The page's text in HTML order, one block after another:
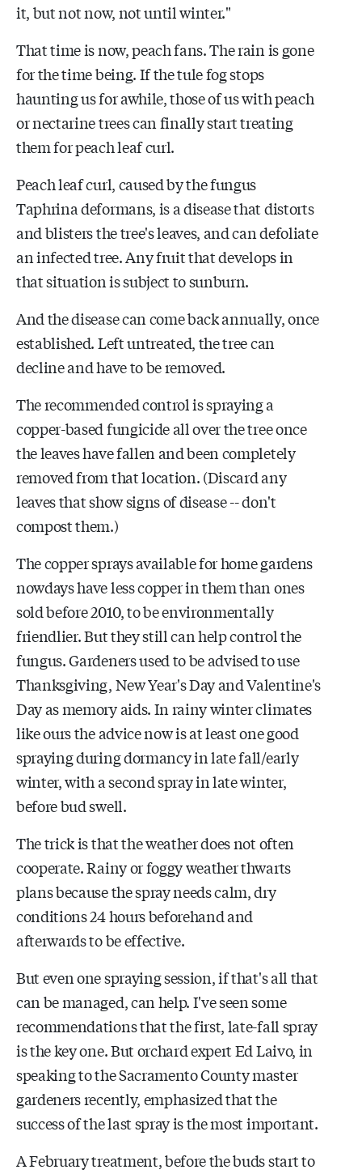
it, but not now, not until winter."
That time is now, peach fans. The rain is gone
for the time being. If the tule fog stops
haunting us for awhile, those of us with peach
or nectarine trees can finally start treating
them for peach leaf curl.
Peach leaf curl, caused by the fungus
Taphrina deformans, is a disease that distorts
and blisters the tree's leaves, and can defoliate
an infected tree. Any fruit that develops in
that situation is subject to sunburn.
And the disease can come back annually, once
established. Left untreated, the tree can
decline and have to be removed.
The recommended control is spraying a
copper-based fungicide all over the tree once
the leaves have fallen and been completely
removed from that location. (Discard any
leaves that show signs of disease -- don't
compost them.)
The copper sprays available for home gardens
nowdays have less copper in them than ones
sold before 2010, to be environmentally
friendlier. But they still can help control the
fungus. Gardeners used to be advised to use
Thanksgiving, New Year's Day and Valentine's
Day as memory aids. In rainy winter climates
like ours the advice now is at least one good
spraying during dormancy in late fall/early
winter, with a second spray in late winter,
before bud swell.
The trick is that the weather does not often
cooperate. Rainy or foggy weather thwarts
plans because the spray needs calm, dry
conditions 24 hours beforehand and
afterwards to be effective.
But even one spraying session, if that's all that
can be managed, can help. I've seen some
recommendations that the first, late-fall spray
is the key one. But orchard expert Ed Laivo, in
speaking to the Sacramento County master
gardeners recently, emphasized that the
success of the last spray is the most important.
A February treatment, before the buds start to